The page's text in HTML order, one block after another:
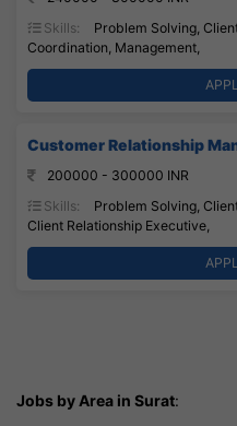
Skills:
Problem Solving,
Coordination, Management,
Customer Relationship
200000 - 300000 INR
Skills:
Problem Solving,
Client Relationship Executive,
Jobs by Area in Surat: